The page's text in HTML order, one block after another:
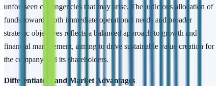
unforeseen contingencies that may arise. The judicious allocation of
funds towards both immediate operational needs and broader
strategic objectives reflects a balanced approach to growth and
financial management, aiming to drive sustainable value creation for
the company and its shareholders.
Differentiators and Market Advantages